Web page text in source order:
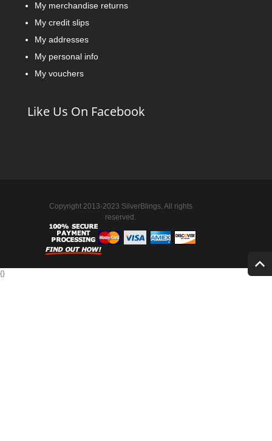
My merchandise returns
My credit slips
My addresses
My personal info
My vouchers
Like Us On Facebook
Copyright 2013-2023 SilverBlings. All rights
reserved.
{}